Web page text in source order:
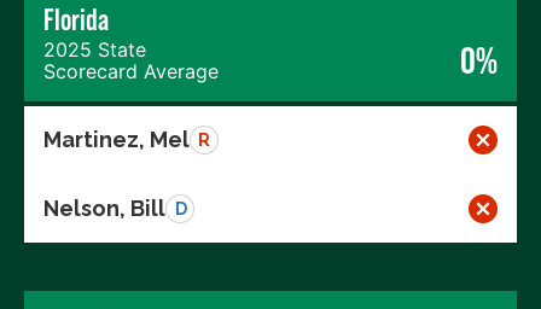
Florida
2025 State
Scorecard Average
0%
Martinez, Mel R
Nelson, Bill D